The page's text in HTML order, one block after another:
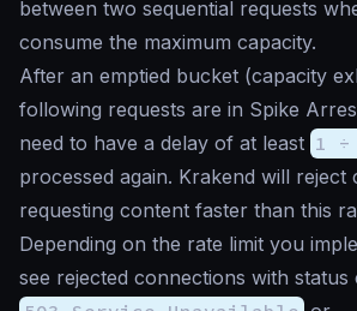
between two sequential requests
consume the maximum capacity.
After an emptied bucket (capacity
following requests are in Spike
need to have a delay of at least 1 ÷
processed again. Krakend will reject
requesting content faster than this
Depending on the rate limit you
see rejected connections with status